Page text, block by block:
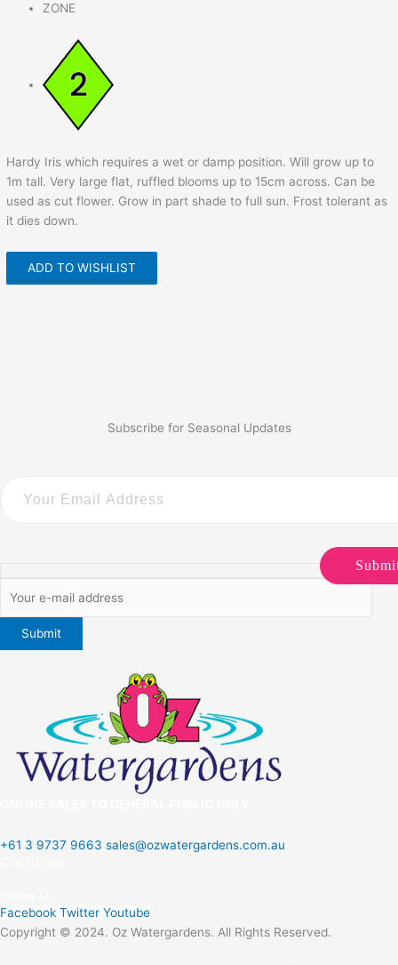
ZONE
Hardy Iris which requires a wet or damp position. Will grow up to
1m tall. Very large flat, ruffled blooms up to 15cm across. Can be
used as cut flower. Grow in part shade to full sun. Frost tolerant as
it dies down.
ADD TO WISHLIST
Subscribe for Seasonal Updates
+61 3 9737 9663 sales@ozwatergardens.com.au
Facebook Twitter Youtube
Copyright © 2024. Oz Watergardens. All Rights Reserved.